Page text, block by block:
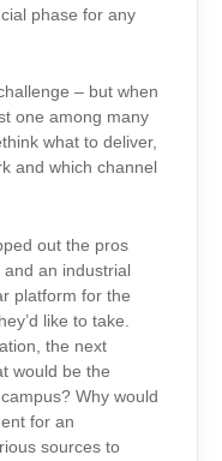
phase for any
– but when
one among many
what to deliver,
and which channel
out the pros
an industrial
platform for the
like to take.
the next
would be the
Why would
for an
sources to